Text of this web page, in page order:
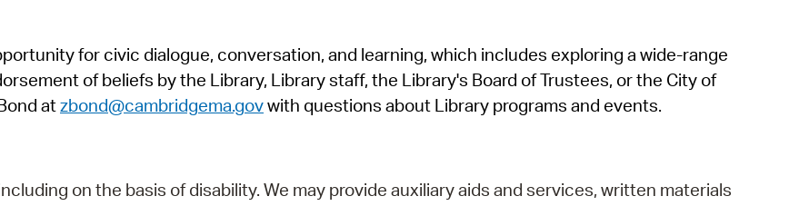
SeeClickFix
View News
for civic dialogue, conversation, and learning, which includes exploring a wide-range
of beliefs by the Library, Library staff, the Library's Board of Trustees, or the City of
atzbond@cambridgema.govwith questions about Library programs and events.
on the basis of disability. We may provide auxiliary aids and services, written materials